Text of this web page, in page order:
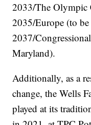
2033/The Olympic
2035/Europe (to
2037/
Maryland).
Additionally, as a
change, the Wells
played at its